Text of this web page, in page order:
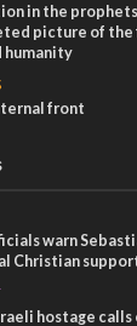
in the
picture of the
humanity
front
warn
Christian
hostage calls